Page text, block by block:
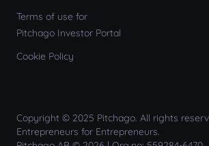
Terms of use for
Pitchago Investor Portal
Cookie Policy
Copyright © 2025 Pitchago. All rights
Entrepreneurs for Entrepreneurs.